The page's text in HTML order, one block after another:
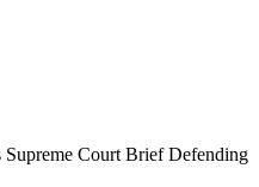
Supreme Court Brief Defending